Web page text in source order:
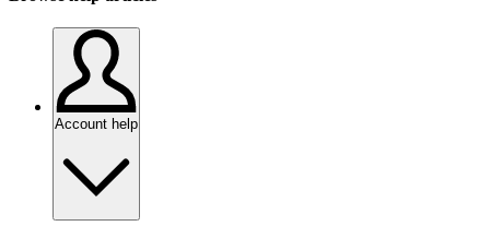
Account help